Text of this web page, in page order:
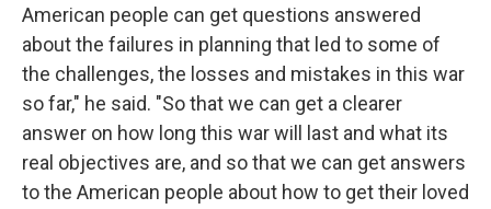
American people can get questions answered
about the failures in planning that led to some of
the challenges, the losses and mistakes in this war
so far," he said. "So that we can get a clearer
answer on how long this war will last and what its
real objectives are, and so that we can get answers
to the American people about how to get their loved